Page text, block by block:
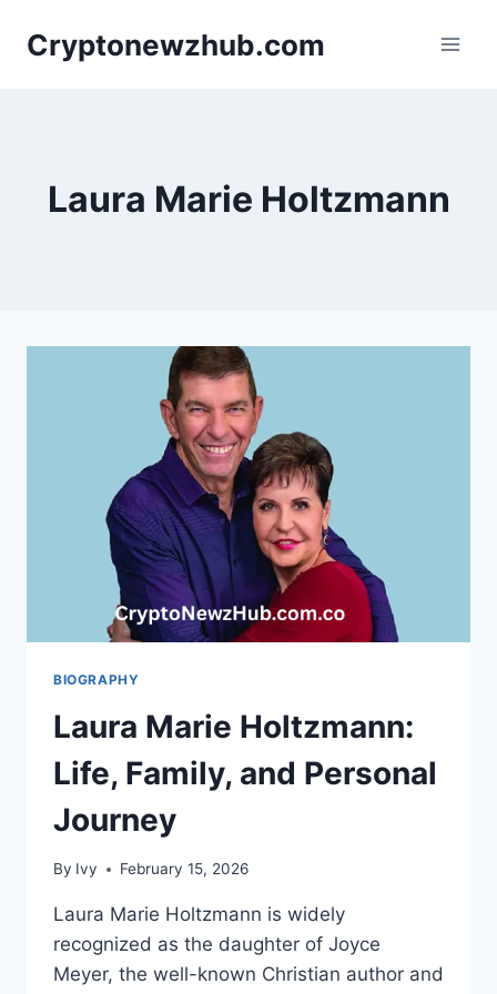
Cryptonewzhub.com
Laura Marie Holtzmann
BIOGRAPHY
Laura Marie Holtzmann:
Life, Family, and Personal
Journey
By Ivy February 15, 2026
Laura Marie Holtzmann is widely
recognized as the daughter of Joyce
Meyer, the well-known Christian author and